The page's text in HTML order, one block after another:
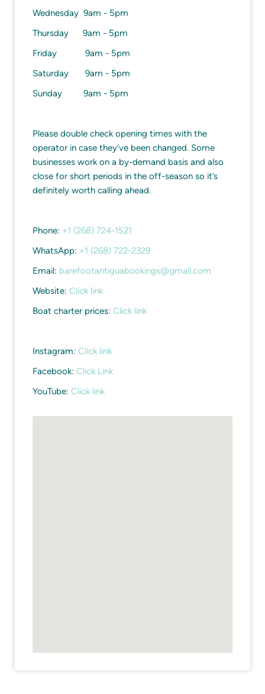
Wednesday 9am - 5pm
Thursday 9am - 5pm
Friday 9am - 5pm
Saturday 9am - 5pm
Sunday 9am - 5pm
Please double check opening times with the
operator in case they’ve been changed. Some
businesses work on a by-demand basis and also
close for short periods in the off-season so it’s
definitely worth calling ahead.
Phone: +1 (268) 724-1521
WhatsApp: +1 (268) 722-2329
Email: barefootantiguabookings@gmail.com
Website: Click link
Boat charter prices: Click link
Instagram: Click link
Facebook: Click Link
YouTube: Click link